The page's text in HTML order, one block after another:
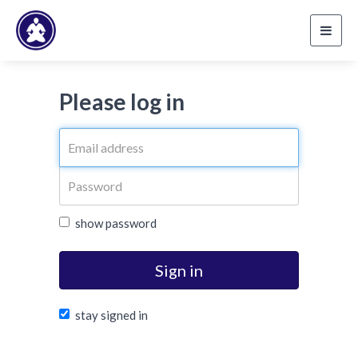
Please log in
show password
Sign in
stay signed in